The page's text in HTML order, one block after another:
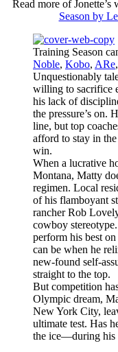
Read more of
Season by
Training Season
Noble, Kobo, ARe
Unquestionably
willing to sacrifice
his lack of
the pressure’s on.
line, but top
afford to stay in
win.
When a lucrative
Montana, Matty
regimen. Local
of his flamboyant
rancher Rob
cowboy
perform his best
can be when he
new-found self-
straight to the top.
But competition
Olympic dream,
New York City,
ultimate test. Has
the ice—during his